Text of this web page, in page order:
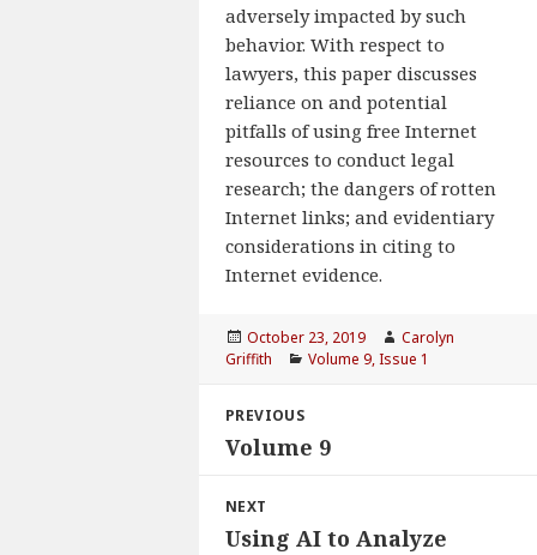
adversely impacted by such
behavior. With respect to
lawyers, this paper discusses
reliance on and potential
pitfalls of using free Internet
resources to conduct legal
research; the dangers of rotten
Internet links; and evidentiary
considerations in citing to
Internet evidence.
Posted
on
October 23, 2019 Author
Carolyn
Griffith
Categories
Volume 9, Issue 1
navigation
PREVIOUS
Previous
Volume 9
NEXT
Next
Using AI to Analyze